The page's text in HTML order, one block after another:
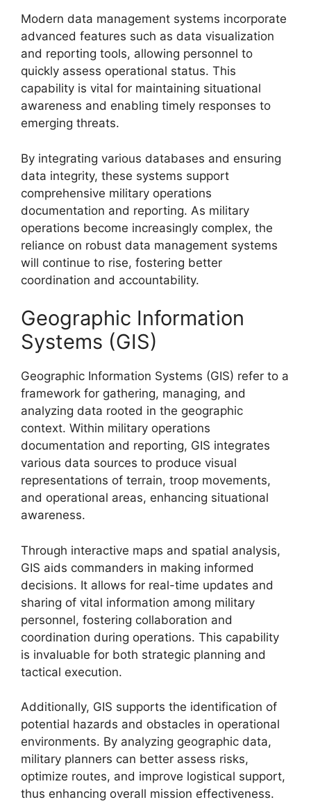
Modern data management systems incorporate
advanced features such as data visualization
and reporting tools, allowing personnel to
quickly assess operational status. This
capability is vital for maintaining situational
awareness and enabling timely responses to
emerging threats.
By integrating various databases and ensuring
data integrity, these systems support
comprehensive military operations
documentation and reporting. As military
operations become increasingly complex, the
reliance on robust data management systems
will continue to rise, fostering better
coordination and accountability.
Geographic Information
Systems (GIS)
Geographic Information Systems (GIS) refer to a
framework for gathering, managing, and
analyzing data rooted in the geographic
context. Within military operations
documentation and reporting, GIS integrates
various data sources to produce visual
representations of terrain, troop movements,
and operational areas, enhancing situational
awareness.
Through interactive maps and spatial analysis,
GIS aids commanders in making informed
decisions. It allows for real-time updates and
sharing of vital information among military
personnel, fostering collaboration and
coordination during operations. This capability
is invaluable for both strategic planning and
tactical execution.
Additionally, GIS supports the identification of
potential hazards and obstacles in operational
environments. By analyzing geographic data,
military planners can better assess risks,
optimize routes, and improve logistical support,
thus enhancing overall mission effectiveness.